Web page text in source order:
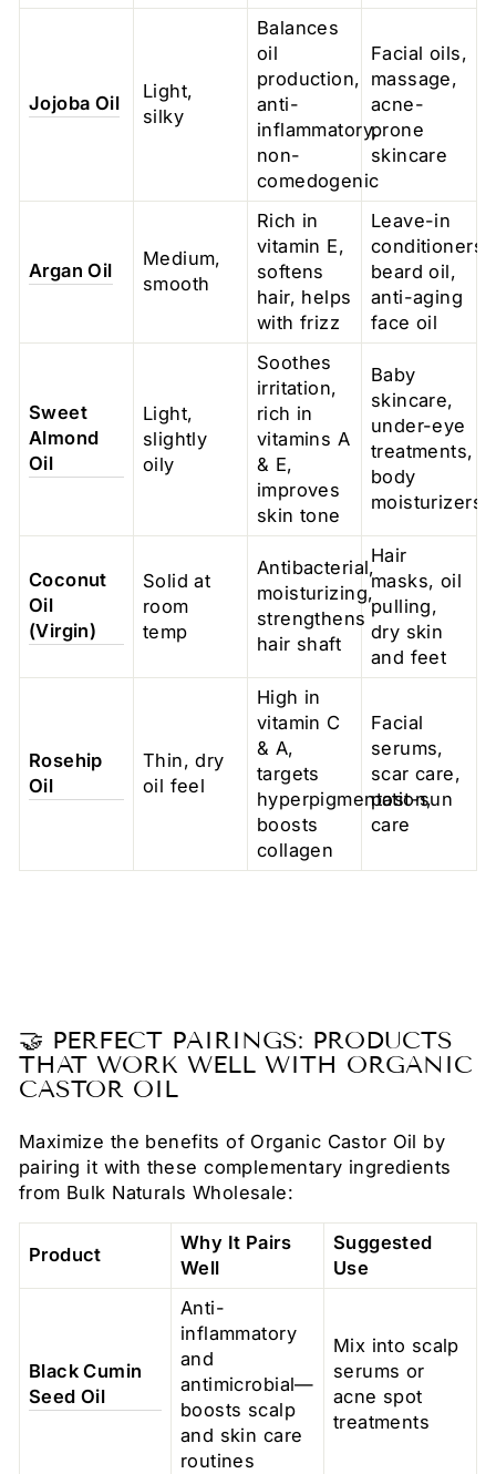
Jojoba Oil
Light,
silky
Balances
oil
production,
anti-
inflammatory,
non-
comedogenic
Facial oils,
massage,
acne-
prone
skincare
Argan Oil
Medium,
smooth
Rich in
vitamin E,
softens
hair, helps
with frizz
Leave-in
conditioners,
beard oil,
anti-aging
face oil
Sweet
Almond
Oil
Light,
slightly
oily
Soothes
irritation,
rich in
vitamins A
& E,
improves
skin tone
Baby
skincare,
under-eye
treatments,
body
moisturizers
Coconut
Oil
(Virgin)
Solid at
room
temp
Antibacterial,
moisturizing,
strengthens
hair shaft
Hair
masks, oil
pulling,
dry skin
and feet
Rosehip
Oil
Thin, dry
oil feel
High in
vitamin C
& A,
targets
hyperpigmentation,
boosts
collagen
Facial
serums,
scar care,
post-sun
care
🤝 PERFECT PAIRINGS: PRODUCTS
THAT WORK WELL WITH ORGANIC
CASTOR OIL
Maximize the benefits of Organic Castor Oil by
pairing it with these complementary ingredients
from Bulk Naturals Wholesale:
Product
Why It Pairs
Well
Suggested
Use
Black Cumin
Seed Oil
Anti-
inflammatory
and
antimicrobial—
boosts scalp
and skin care
routines
Mix into scalp
serums or
acne spot
treatments